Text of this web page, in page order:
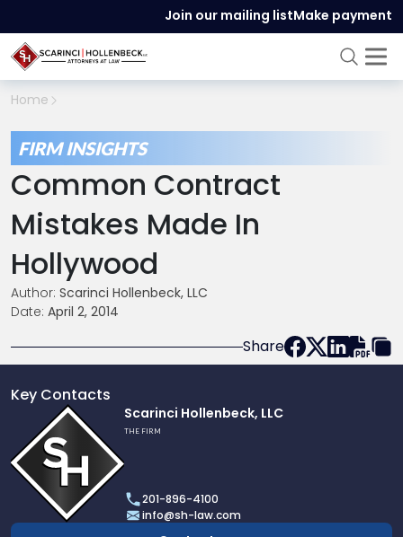
Join our mailing listMake payment
Home
FIRM INSIGHTS
Common Contract
Mistakes Made In
Hollywood
Author: Scarinci Hollenbeck, LLC
Date: April 2, 2014
Share
Key Contacts
profile
of
Scarinci
Hollenbeck,
LLC
Scarinci Hollenbeck, LLC
THE FIRM
201-896-4100
info@sh-law.com